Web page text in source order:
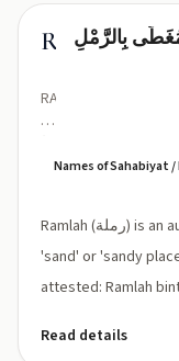
Ramlah
RAM-
lah
lah)
بِالرَّمْلِ
Names of Sahabiyat
Ramlah (رملة) is an authentic Arabic feminine name meaning
'sand' or 'sandy
attested: Ramlah
Read details